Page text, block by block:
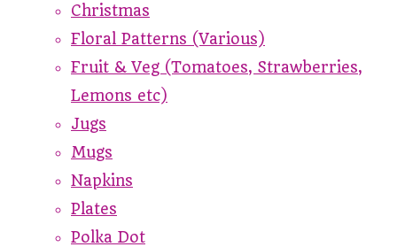
Christmas
Floral Patterns (Various)
Fruit & Veg (Tomatoes, Strawberries,
Lemons etc)
Jugs
Mugs
Napkins
Plates
Polka Dot